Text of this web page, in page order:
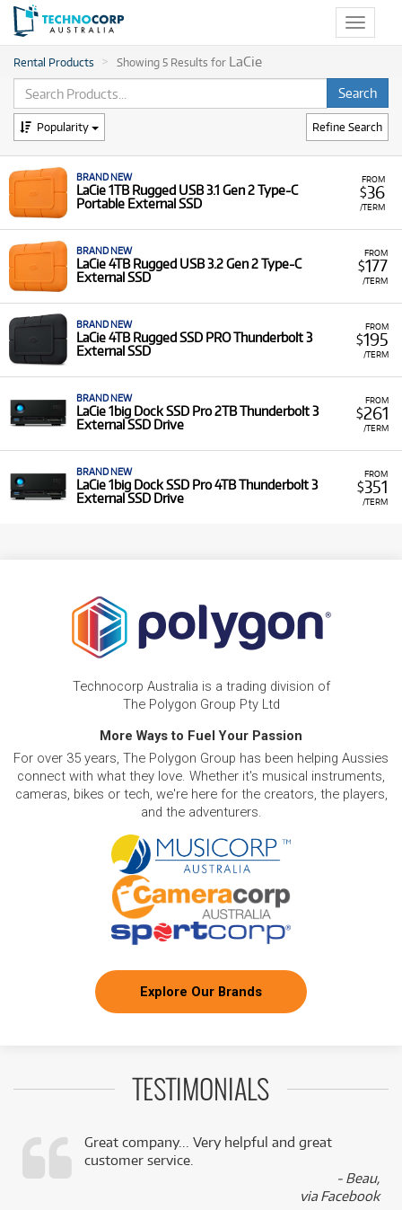
Toggle
Rental Products Showing 5 Results for LaCie
Refine Search
Popularity
FROM
$36
/TERM
BRAND NEW
LaCie 1TB Rugged USB 3.1 Gen 2 Type-C
Portable External SSD
FROM
$177
/TERM
BRAND NEW
LaCie 4TB Rugged USB 3.2 Gen 2 Type-C
External SSD
FROM
$195
/TERM
BRAND NEW
LaCie 4TB Rugged SSD PRO Thunderbolt 3
External SSD
FROM
$261
/TERM
BRAND NEW
LaCie 1big Dock SSD Pro 2TB Thunderbolt 3
External SSD Drive
FROM
$351
/TERM
BRAND NEW
LaCie 1big Dock SSD Pro 4TB Thunderbolt 3
External SSD Drive
Technocorp Australia is a trading division of
The Polygon Group Pty Ltd
More Ways to Fuel Your Passion
For over 35 years, The Polygon Group has been helping Aussies
connect with what they love. Whether it's musical instruments,
cameras, bikes or tech, we're here for the creators, the players,
and the adventurers.
Explore Our Brands
TESTIMONIALS
Great company... Very helpful and great
customer service.
- Beau,
via Facebook